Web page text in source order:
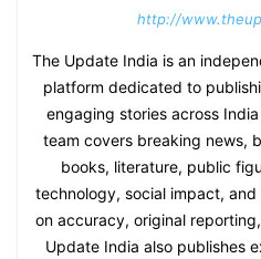
http://
The Update India is an
platform dedicated to
engaging stories across
team covers breaking news,
books, literature, public
technology, social impact,
on accuracy, original
Update India also publishes